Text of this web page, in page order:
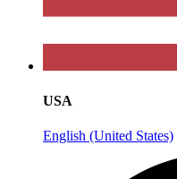
USA
English (United States)